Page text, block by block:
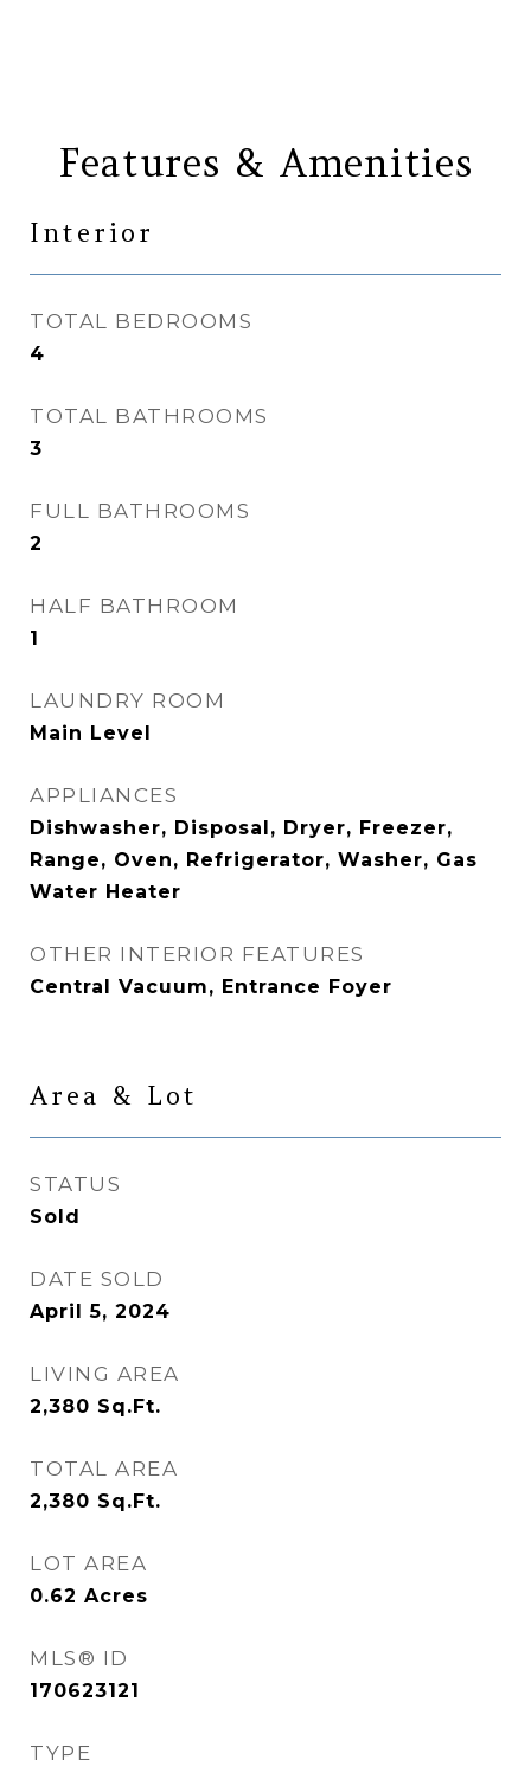
Features & Amenities
Interior
TOTAL BEDROOMS
4
TOTAL BATHROOMS
3
FULL BATHROOMS
2
HALF BATHROOM
1
LAUNDRY ROOM
Main Level
APPLIANCES
Dishwasher, Disposal, Dryer, Freezer,
Range, Oven, Refrigerator, Washer, Gas
Water Heater
OTHER INTERIOR FEATURES
Central Vacuum, Entrance Foyer
Area & Lot
STATUS
Sold
DATE SOLD
April 5, 2024
LIVING AREA
2,380 Sq.Ft.
TOTAL AREA
2,380 Sq.Ft.
LOT AREA
0.62 Acres
MLS® ID
170623121
TYPE